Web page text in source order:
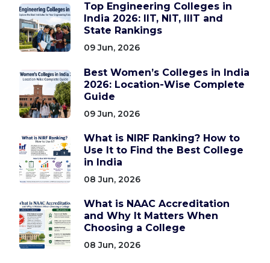
Top Engineering Colleges in
India 2026: IIT, NIT, IIIT and
State Rankings
09 Jun, 2026
Best Women’s Colleges in India
2026: Location-Wise Complete
Guide
09 Jun, 2026
What is NIRF Ranking? How to
Use It to Find the Best College
in India
08 Jun, 2026
What is NAAC Accreditation
and Why It Matters When
Choosing a College
08 Jun, 2026